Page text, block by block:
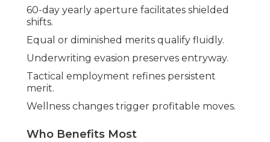
60-day yearly aperture facilitates shielded
shifts.
Equal or diminished merits qualify fluidly.
Underwriting evasion preserves entryway.
Tactical employment refines persistent
merit.
Wellness changes trigger profitable moves.
Who Benefits Most